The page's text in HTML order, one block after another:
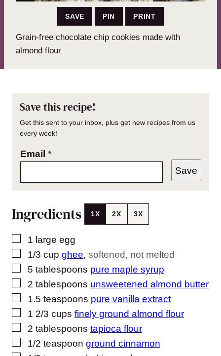
SAVE PIN PRINT
Grain-free chocolate chip cookies made with
almond flour
Save this recipe!
Get this sent to your inbox, plus get new recipes from us
every week!
Email *
Save
Ingredients 1X 2X 3X
▢
1 large egg
▢
1/3 cup ghee, softened, not melted
▢
5 tablespoons pure maple syrup
▢
2 tablespoons unsweetened almond butter
▢
1.5 teaspoons pure vanilla extract
▢
1 2/3 cups finely ground almond flour
▢
2 tablespoons tapioca flour
▢
1/2 teaspoon ground cinnamon